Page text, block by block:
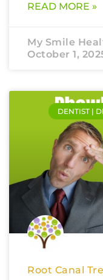
READ MORE »
My Smile
October 1,
DENTIST |
Root Canal